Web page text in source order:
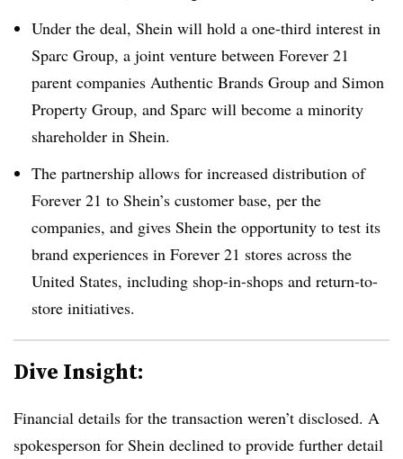
Under the deal, Shein will hold a one-third interest in
Sparc Group, a joint venture between Forever 21
parent companies Authentic Brands Group and Simon
Property Group, and Sparc will become a minority
shareholder in Shein.
The partnership allows for increased distribution of
Forever 21 to Shein’s customer base, per the
companies, and gives Shein the opportunity to test its
brand experiences in Forever 21 stores across the
United States, including shop-in-shops and return-to-
store initiatives.
Dive Insight:
Financial details for the transaction weren’t disclosed. A
spokesperson for Shein declined to provide further detail